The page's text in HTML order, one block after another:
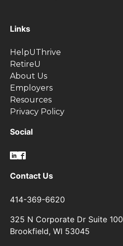
Links
HelpUThrive
RetireU
About Us
Employers
Resources
Privacy Policy
Social
Contact Us
414-369-6620
325 N Corporate Dr Suite 100
Brookfield, WI 53045